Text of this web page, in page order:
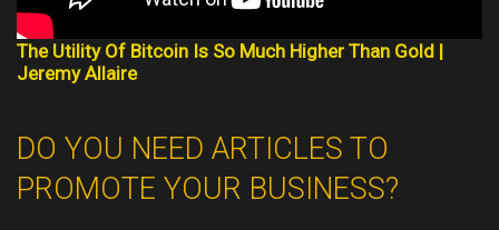
The Utility Of Bitcoin Is So Much Higher Than Gold |
Jeremy Allaire
DO YOU NEED ARTICLES TO
PROMOTE YOUR BUSINESS?